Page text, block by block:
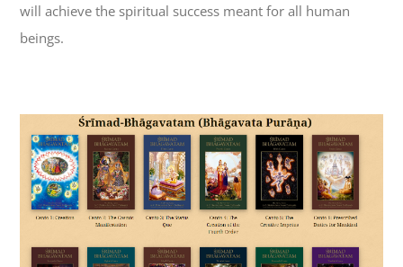
will achieve the spiritual success meant for all human
beings.